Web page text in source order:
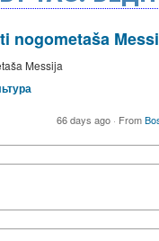
nogometaša
Messija
66 days ago · From